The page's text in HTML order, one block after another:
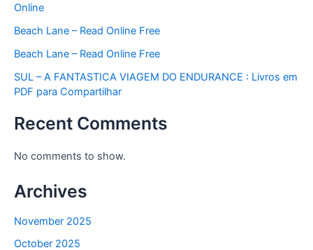
Online
Beach Lane – Read Online Free
Beach Lane – Read Online Free
SUL – A FANTASTICA VIAGEM DO ENDURANCE : Livros em
PDF para Compartilhar
Recent Comments
No comments to show.
Archives
November 2025
October 2025